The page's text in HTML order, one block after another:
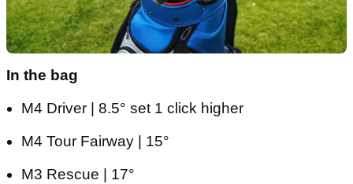
In the bag
M4 Driver | 8.5° set 1 click higher
M4 Tour Fairway | 15°
M3 Rescue | 17°